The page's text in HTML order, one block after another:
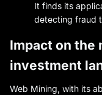
It finds its
detecting fraud
Impact on the
investment
Web Mining, with its